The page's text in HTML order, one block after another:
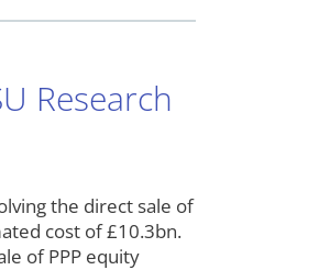
Research
the direct sale of
cost of £10.3bn.
of PPP equity